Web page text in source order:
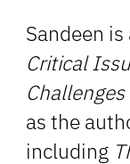
Sandeen
Critical
as the
including